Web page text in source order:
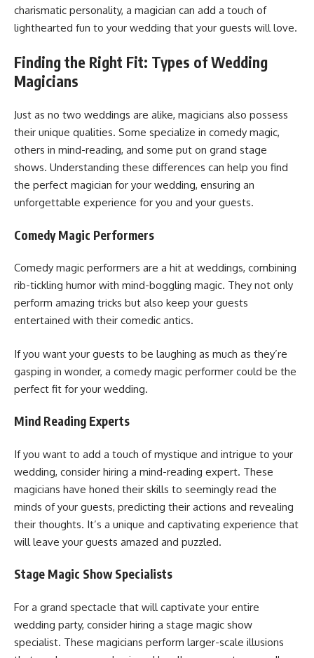
charismatic personality, a magician can add a touch of
lighthearted fun to your wedding that your guests will love.
Finding the Right Fit: Types of Wedding
Magicians
Just as no two weddings are alike, magicians also possess
their unique qualities. Some specialize in comedy magic,
others in mind-reading, and some put on grand stage
shows. Understanding these differences can help you find
the perfect magician for your wedding, ensuring an
unforgettable experience for you and your guests.
Comedy Magic Performers
Comedy magic performers are a hit at weddings, combining
rib-tickling humor with mind-boggling magic. They not only
perform amazing tricks but also keep your guests
entertained with their comedic antics.
If you want your guests to be laughing as much as they’re
gasping in wonder, a comedy magic performer could be the
perfect fit for your wedding.
Mind Reading Experts
If you want to add a touch of mystique and intrigue to your
wedding, consider hiring a mind-reading expert. These
magicians have honed their skills to seemingly read the
minds of your guests, predicting their actions and revealing
their thoughts. It’s a unique and captivating experience that
will leave your guests amazed and puzzled.
Stage Magic Show Specialists
For a grand spectacle that will captivate your entire
wedding party, consider hiring a stage magic show
specialist. These magicians perform larger-scale illusions